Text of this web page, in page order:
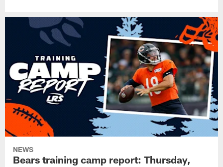
NEWS
Bears training camp report: Thursday,